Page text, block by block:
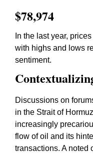
$78,974
In the last year,
with highs and lows
sentiment.
Discussions on
in the Strait of
increasingly
flow of oil and its
transactions. A noted